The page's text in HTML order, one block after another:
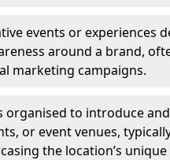
events or experiences
around a brand,
marketing campaigns.
organised to introduce
or event venues,
the location’s